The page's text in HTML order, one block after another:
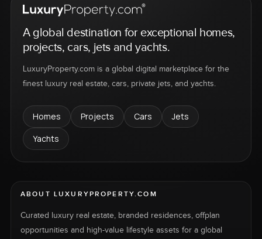
A global destination for exceptional homes,
projects, cars, jets and yachts.
LuxuryProperty.com is a global digital marketplace for the
finest luxury real estate, cars, private jets, and yachts.
Homes Projects Cars
Jets
Yachts
ABOUT LUXURYPROPERTY.COM
Curated luxury real estate, branded residences, offplan
opportunities and high-value lifestyle assets for a global